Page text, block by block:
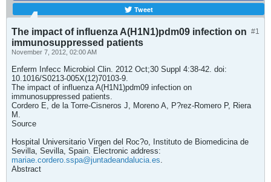
Tweet
#1
The impact of influenza A(H1N1)pdm09 infection on
immunosuppressed patients
November 7, 2012, 02:00 AM
Enferm Infecc Microbiol Clin. 2012 Oct;30 Suppl 4:38-42. doi:
10.1016/S0213-005X(12)70103-9.
The impact of influenza A(H1N1)pdm09 infection on
immunosuppressed patients.
Cordero E, de la Torre-Cisneros J, Moreno A, P?rez-Romero P, Riera
M.
Source
Hospital Universitario Virgen del Roc?o, Instituto de Biomedicina de
Sevilla, Sevilla, Spain. Electronic address:
mariae.cordero.sspa@juntadeandalucia.es.
Abstract